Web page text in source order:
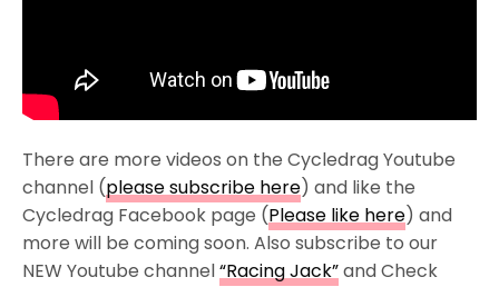
There are more videos on the Cycledrag Youtube
channel (please subscribe here) and like the
Cycledrag Facebook page (Please like here) and
more will be coming soon. Also subscribe to our
NEW Youtube channel“Racing Jack”and Check